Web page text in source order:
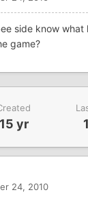
side know
game?
15 yr
24, 2010